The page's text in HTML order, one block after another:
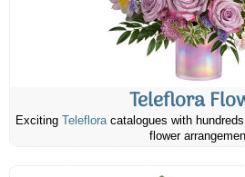
Teleflora
Exciting Telefloracatalogues with
flower